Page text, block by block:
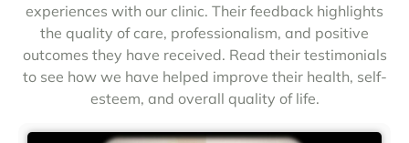
experiences with our clinic. Their feedback highlights
the quality of care, professionalism, and positive
outcomes they have received. Read their testimonials
to see how we have helped improve their health, self-
esteem, and overall quality of life.